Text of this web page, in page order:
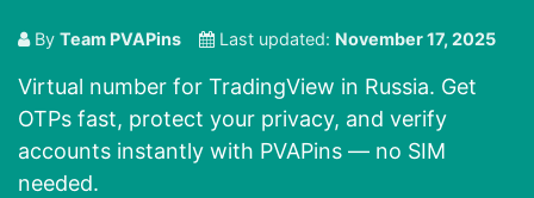
By Team PVAPins Last updated: November 17, 2025
Virtual number for TradingView in Russia. Get
OTPs fast, protect your privacy, and verify
accounts instantly with PVAPins — no SIM
needed.